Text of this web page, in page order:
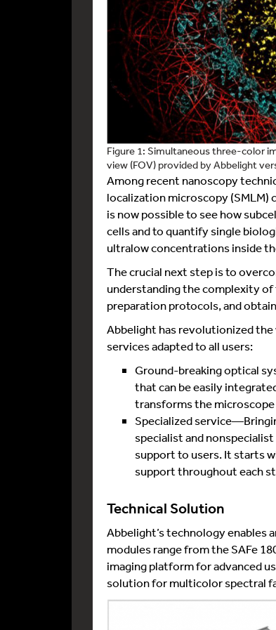
Figure 1: Simultaneous three-color
view (FOV) provided by Abbelight
Among recent nanoscopy
localization microscopy (SMLM)
is now possible to see how
cells and to quantify single
ultralow concentrations inside
The crucial next step is to
understanding the complexity
preparation protocols, and
Abbelight has revolutionized
services adapted to all users:
Ground-breaking optical
that can be easily
transforms the
Specialized
specialist and
support to users. It starts
support throughout each
Technical Solution
Abbelight’s technology enables
modules range from the SAFe
imaging platform for advanced
solution for multicolor spectral